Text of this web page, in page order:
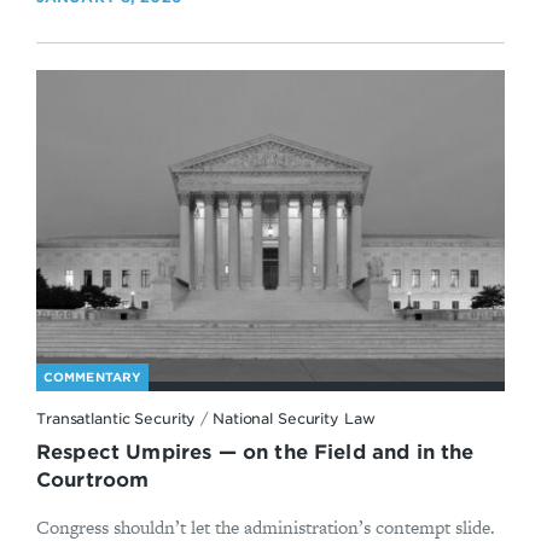
COMMENTARY
Transatlantic Security / National Security Law
Respect Umpires — on the Field and in the
Courtroom
Congress shouldn’t let the administration’s contempt slide.